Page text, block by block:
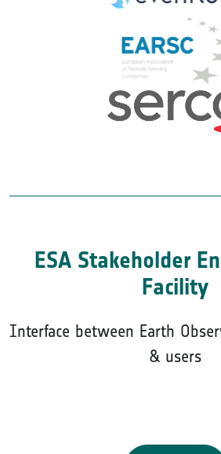
ESA Stakeholder
Facility
Interface between Earth
& users